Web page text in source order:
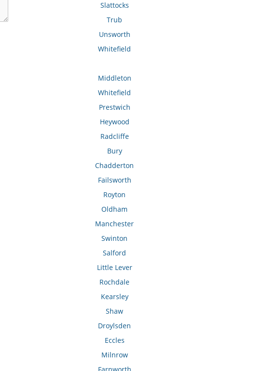
Slattocks
Trub
Unsworth
Whitefield
Middleton
Whitefield
Prestwich
Heywood
Radcliffe
Bury
Chadderton
Failsworth
Royton
Oldham
Manchester
Swinton
Salford
Little Lever
Rochdale
Kearsley
Shaw
Droylsden
Eccles
Milnrow
Farnworth